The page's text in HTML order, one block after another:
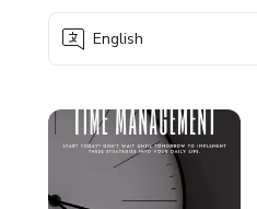
English